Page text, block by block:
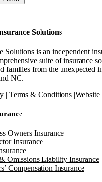
Solutions
Solutions is an independent
suite of insurance
families from the unexpected
NC.
| Terms & Conditions |
Owners Insurance
Insurance
Omissions Liability Insurance
Compensation Insurance